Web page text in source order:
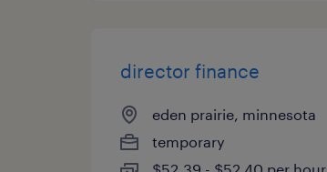
director finance
eden prairie, minnesota
temporary